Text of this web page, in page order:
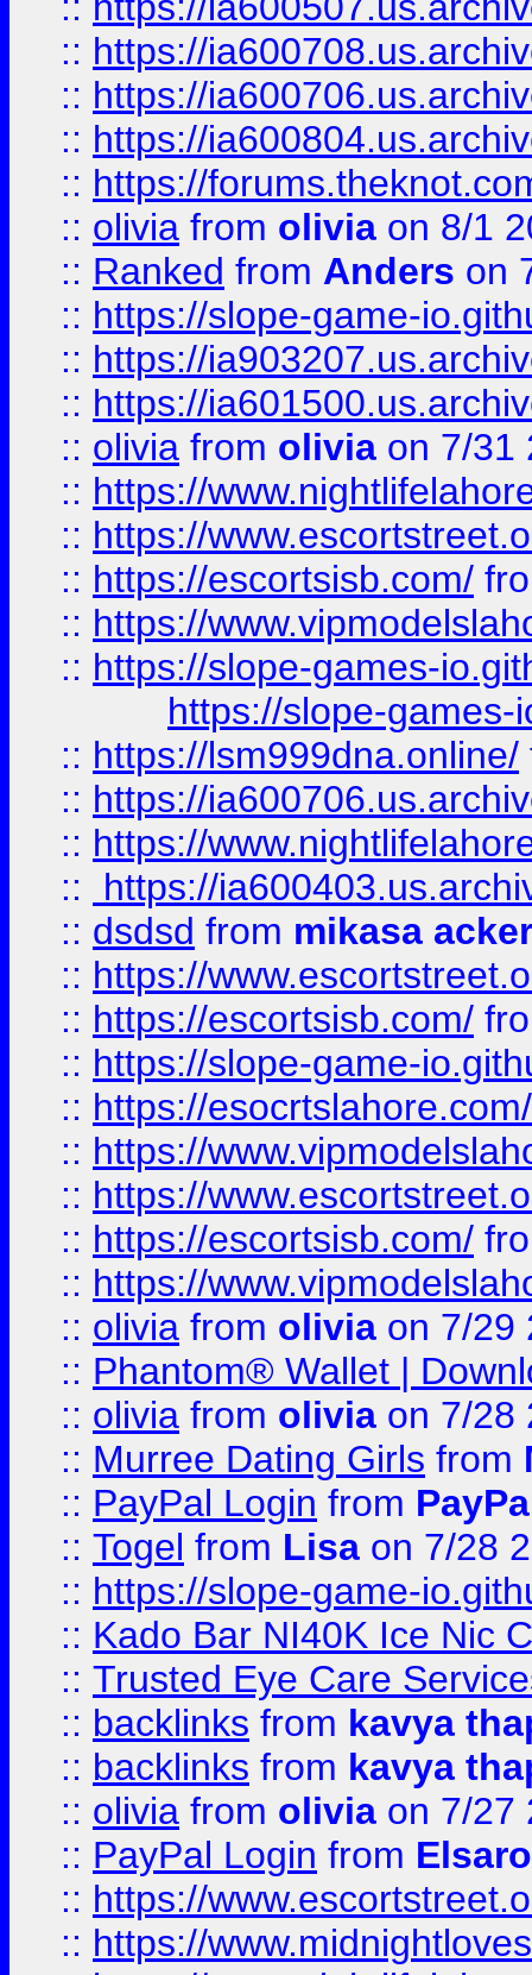
:: https://
:: https://
:: https://
:: https://
:: olivia from olivia on 8/1
:: Ranked from Anders on
:: https://slope-game-
:: https://
:: https://
:: olivia from olivia on 7/31
:: https://
:: https://
:: https://escortsisb.com/
:: https://
:: https://slope-games-
https://slope-games-
:: https://lsm999dna.online/
:: https://
:: https://
::
https://
:: dsdsd from mikasa
:: https://
:: https://escortsisb.com/
:: https://slope-game-
:: https://esocrtslahore.com/
:: https://
:: https://
:: https://escortsisb.com/
:: https://
:: olivia from olivia on 7/29
:: Phantom® Wallet |
:: olivia from olivia on 7/28
:: Murree Dating Girls from
:: PayPal Login from
:: Togel from Lisa on 7/28
:: https://slope-game-
:: Kado Bar NI40K Ice Nic
:: Trusted Eye Care
:: backlinks from kavya
:: backlinks from kavya
:: olivia from olivia on 7/27
:: PayPal Login from
:: https://
:: https://